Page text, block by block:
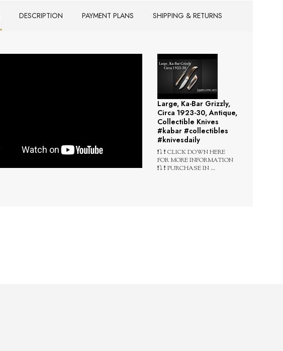
DESCRIPTION PAYMENT PLANS SHIPPING & RETURNS
Large, Ka-Bar Grizzly,
Circa 1923-30, Antique,
Collectible Knives
#kabar #collectibles
#knivesdaily
❗⤵️ ❗ CLICK DOWN HERE
FOR MORE INFORMATION
❗⤵️ ❗ PURCHASE IN ...